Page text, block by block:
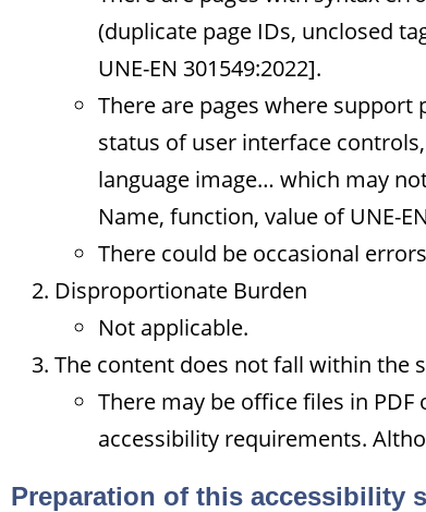
(duplicate page IDs, unclosed
UNE-EN 301549:2022].
There are pages where
status of user interface
language image… which may
Name, function, value of UNE-
There could be occasional
Disproportionate Burden
Not applicable.
The content does not fall within the
There may be office files in
accessibility requirements.
Preparation of this accessibility